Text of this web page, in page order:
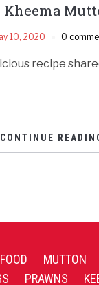
10, 2020 0
recipe
CONTINUE
MUTTON
PRAWNS